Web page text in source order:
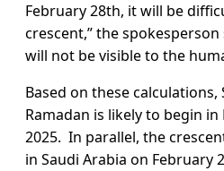
February 28th, it will be
crescent,” the
will not be visible to the
Based on these calculations,
Ramadan is likely to begin
2025. In parallel, the
in Saudi Arabia on February